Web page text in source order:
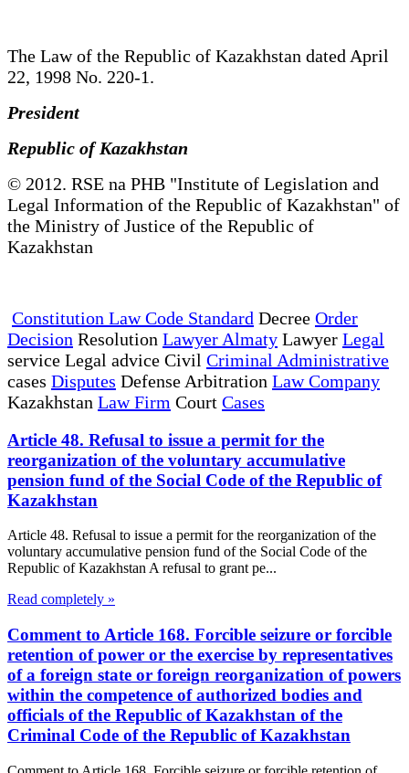
The Law of the Republic of Kazakhstan dated April
22, 1998 No. 220-1.
President
Republic of Kazakhstan
© 2012. RSE na PHB "Institute of Legislation and
Legal Information of the Republic of Kazakhstan" of
the Ministry of Justice of the Republic of
Kazakhstan
Constitution Law Code Standard Decree Order
Decision Resolution Lawyer Almaty Lawyer Legal
service Legal advice Civil Criminal Administrative
cases Disputes Defense Arbitration Law Company
Kazakhstan Law Firm Court Cases
Article 48. Refusal to issue a permit for the
reorganization of the voluntary accumulative
pension fund of the Social Code of the Republic of
Kazakhstan
Article 48. Refusal to issue a permit for the reorganization of the
voluntary accumulative pension fund of the Social Code of the
Republic of Kazakhstan A refusal to grant pe...
Read completely »
Comment to Article 168. Forcible seizure or forcible
retention of power or the exercise by representatives
of a foreign state or foreign reorganization of powers
within the competence of authorized bodies and
officials of the Republic of Kazakhstan of the
Criminal Code of the Republic of Kazakhstan